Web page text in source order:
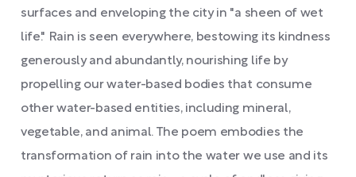
surfaces and enveloping the city in "a sheen of wet
life." Rain is seen everywhere, bestowing its kindness
generously and abundantly, nourishing life by
propelling our water-based bodies that consume
other water-based entities, including mineral,
vegetable, and animal. The poem embodies the
transformation of rain into the water we use and its